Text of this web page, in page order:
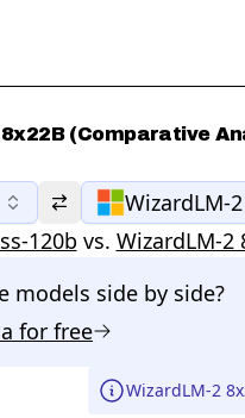
(Comparative
WizardLM-
120b vs. WizardLM-2
models side by side?
for free
WizardLM-2